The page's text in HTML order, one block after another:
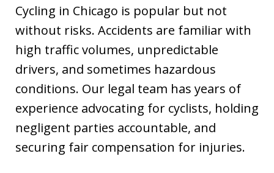
Cycling in Chicago is popular but not
without risks. Accidents are familiar with
high traffic volumes, unpredictable
drivers, and sometimes hazardous
conditions. Our legal team has years of
experience advocating for cyclists, holding
negligent parties accountable, and
securing fair compensation for injuries.